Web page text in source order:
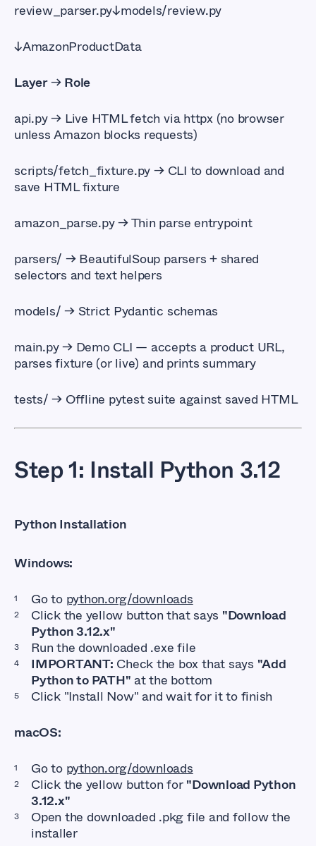
review_parser.py↓models/review.py
↓AmazonProductData
Layer→Role
api.py → Live HTML fetch via httpx (no browser
unless Amazon blocks requests)
scripts/fetch_fixture.py→ CLI to download and
save HTML fixture
amazon_parse.py → Thin parse entrypoint
parsers/ → BeautifulSoup parsers + shared
selectors and text helpers
models/→ Strict Pydantic schemas
main.py → Demo CLI — accepts a product URL,
parses fixture (or live) and prints summary
tests/→ Offline pytest suite against saved HTML
Step 1: Install Python 3.12
Python Installation
Windows:
Go to python.org/downloads
Click the yellow button that says "Download
Python 3.12.x"
Run the downloaded .exefile
IMPORTANT: Check the box that says "Add
Python to PATH" at the bottom
Click "Install Now" and wait for it to finish
macOS:
Go to python.org/downloads
Click the yellow button for"Download Python
3.12.x"
Open the downloaded .pkgfile and follow the
installer